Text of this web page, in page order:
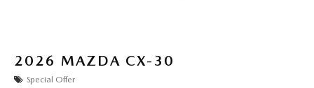
2026 MAZDA CX-30
Special Offer